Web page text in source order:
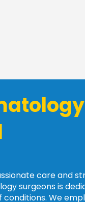
care and
surgeons is
We